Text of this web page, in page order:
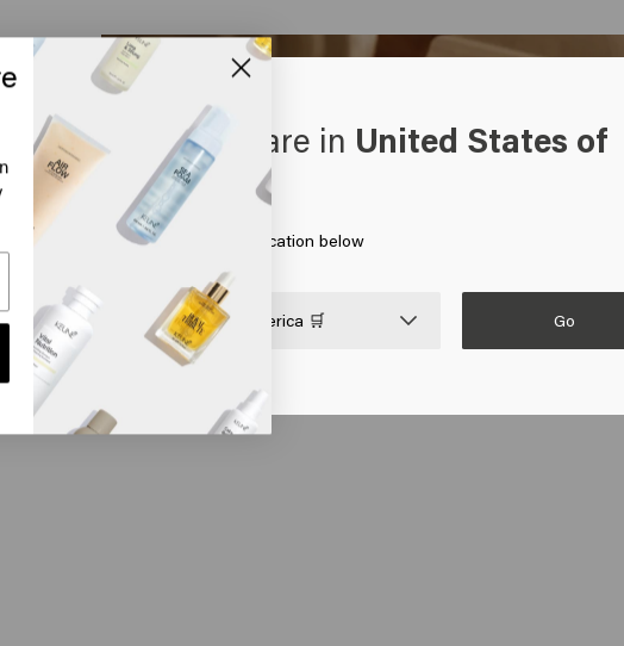
a
so you
and
Looks like you are in United States of
America
Click on Go or choose your location below
United States of America 🛒 Go